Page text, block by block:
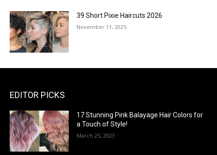
39 Short Pixie Haircuts 2026
November 11, 2025
EDITOR PICKS
17 Stunning Pink Balayage Hair Colors for
a Touch of Style!
March 25, 2023